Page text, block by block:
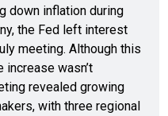
down inflation during
the Fed left interest
meeting. Although this
wasn’t
revealed growing
with three regional